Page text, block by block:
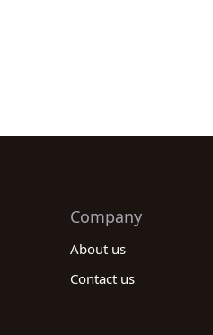
Company
About us
Contact us